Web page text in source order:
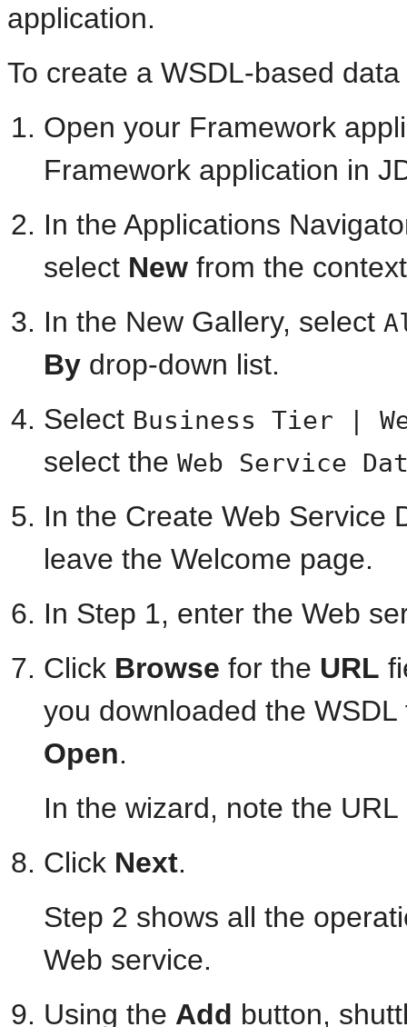
application.
To create a WSDL-based
Open your Framework
Framework application in
In the Applications
select New from the
In the New Gallery, select
By drop-down list.
Select Business Tier |
select the Web Service
In the Create Web Service
leave the Welcome page.
In Step 1, enter the Web
Click Browse for the URL
you downloaded the
Open.
In the wizard, note the
Click Next.
Step 2 shows all the
Web service.
Using the Add button,